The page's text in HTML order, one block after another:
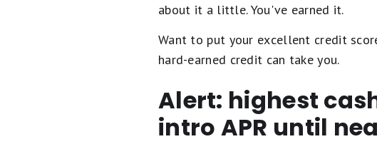
about it a little. You've earned it.
Want to put your excellent credit
hard-earned credit can take you.
Alert: highest
intro APR until